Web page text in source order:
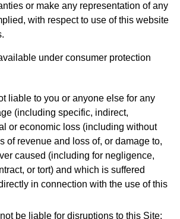
or make any representation of any
with respect to use of this website
under consumer protection
liable to you or anyone else for any
(including specific, indirect,
or economic loss (including without
of revenue and loss of, or damage to,
caused (including for negligence,
or tort) and which is suffered
in connection with the use of this
be liable for disruptions to this Site;